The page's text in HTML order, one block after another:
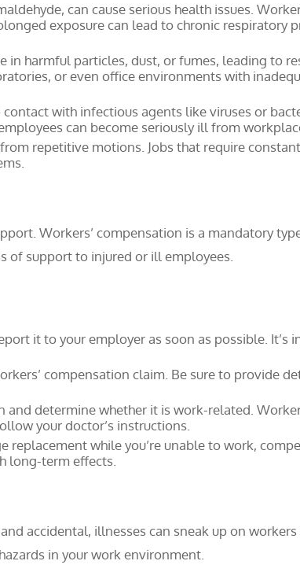
can cause serious health issues.
exposure can lead to chronic respiratory
harmful particles, dust, or fumes, leading to
or even office environments with
with infectious agents like viruses or
can become seriously ill from
repetitive motions. Jobs that require
Workers’ compensation is a mandatory
of support to injured or ill employees.
it to your employer as soon as possible. It’s
compensation claim. Be sure to provide
and determine whether it is work-related.
your doctor’s instructions.
replacement while you’re unable to work,
long-term effects.
accidental, illnesses can sneak up on workers
in your work environment.